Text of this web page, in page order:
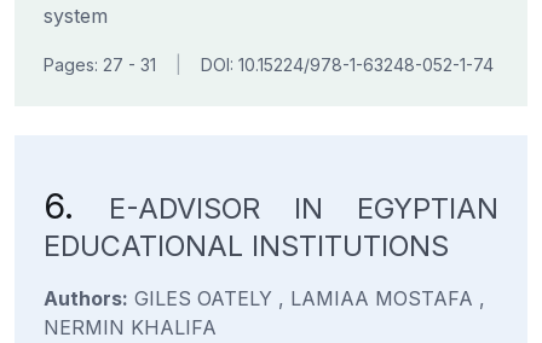
system
Pages: 27 - 31 DOI: 10.15224/978-1-63248-052-1-74
6.
E-ADVISOR IN EGYPTIAN
EDUCATIONAL INSTITUTIONS
Authors: GILES OATELY , LAMIAA MOSTAFA ,
NERMIN KHALIFA